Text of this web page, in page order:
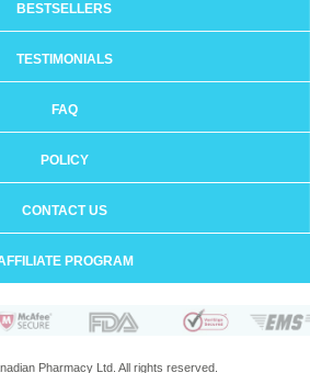
BESTSELLERS
TESTIMONIALS
FAQ
POLICY
CONTACT US
PROGRAM
Pharmacy Ltd. All rights reserved.